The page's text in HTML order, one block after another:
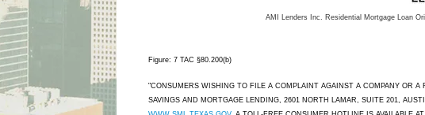
AMI Lenders Inc. Residential Mortgage Loan
Figure: 7 TAC §80.200(b)
"CONSUMERS WISHING TO FILE A COMPLAINT AGAINST A COMPANY OR
SAVINGS AND MORTGAGE LENDING, 2601 NORTH LAMAR, SUITE 201,